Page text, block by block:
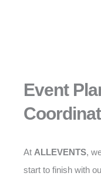
Event
At ALLEVENTS,
start to finish with